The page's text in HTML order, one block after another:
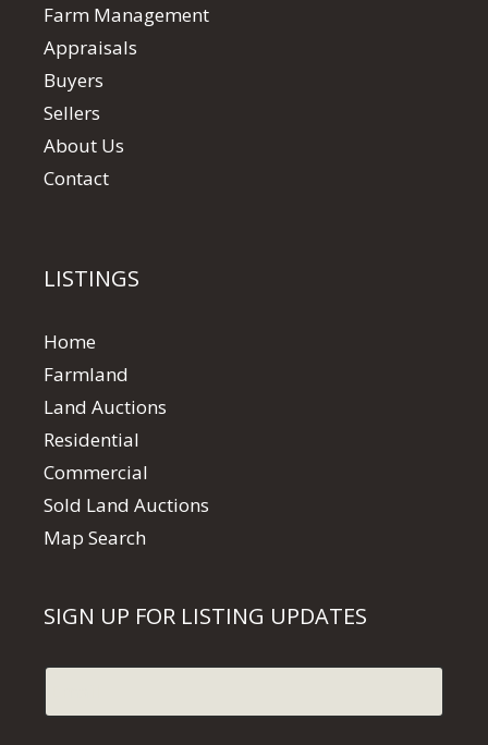
Farm Management
Appraisals
Buyers
Sellers
About Us
Contact
LISTINGS
Home
Farmland
Land Auctions
Residential
Commercial
Sold Land Auctions
Map Search
SIGN UP FOR LISTING UPDATES